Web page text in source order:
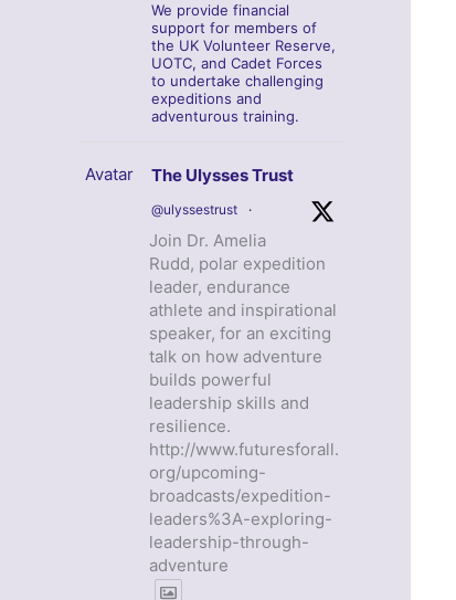
We provide financial
support for members of
the UK Volunteer Reserve,
UOTC, and Cadet Forces
to undertake challenging
expeditions and
adventurous training.
Avatar The Ulysses Trust
@ulyssestrust ·
Join Dr. Amelia
Rudd, polar expedition
leader, endurance
athlete and inspirational
speaker, for an exciting
talk on how adventure
builds powerful
leadership skills and
resilience.
http://www.futuresforall.
org/upcoming-
broadcasts/expedition-
leaders%3A-exploring-
leadership-through-
adventure